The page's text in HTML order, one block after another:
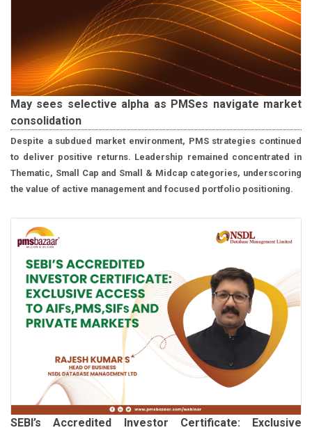
May sees selective alpha as PMSes navigate market
consolidation
Despite a subdued market environment, PMS strategies continued
to deliver positive returns. Leadership remained concentrated in
Thematic, Small Cap and Small & Midcap categories, underscoring
the value of active management and focused portfolio positioning.
SEBI’s Accredited Investor Certificate: Exclusive